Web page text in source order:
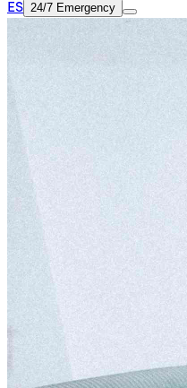
ES 24/7 Emergency